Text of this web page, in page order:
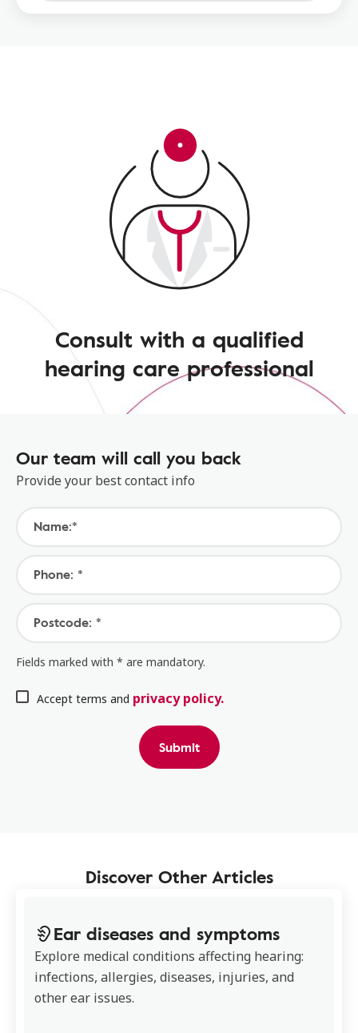
Consult with a qualified
hearing care professional
Our team will call you back
Provide your best contact info
Name:*
Phone: *
Postcode: *
Fields marked with * are mandatory.
Accept terms and privacy policy.
Submit
Discover Other Articles
Ear diseases and symptoms
Explore medical conditions affecting hearing:
infections, allergies, diseases, injuries, and
other ear issues.